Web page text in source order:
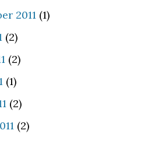
2011 (1)
(2)
(2)
(1)
(2)
(2)